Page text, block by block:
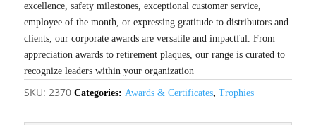
excellence, safety milestones, exceptional customer service,
employee of the month, or expressing gratitude to distributors and
clients, our corporate awards are versatile and impactful. From
appreciation awards to retirement plaques, our range is curated to
recognize leaders within your organization
SKU: 2370 Categories: Awards & Certificates, Trophies